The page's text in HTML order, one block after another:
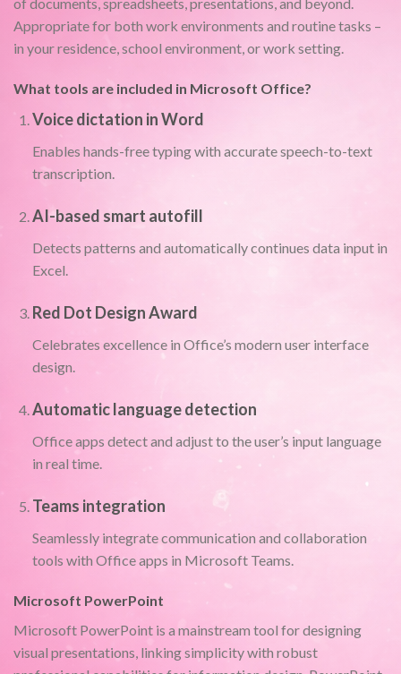
Appropriate for both work environments and routine tasks –
in your residence, school environment, or work setting.
What tools are included in Microsoft Office?
Voice dictation in Word
Enables hands-free typing with accurate speech-to-text
transcription.
AI-based smart autofill
Detects patterns and automatically continues data input in
Excel.
Red Dot Design Award
Celebrates excellence in Office’s modern user interface
design.
Automatic language detection
Office apps detect and adjust to the user’s input language
in real time.
Teams integration
Seamlessly integrate communication and collaboration
tools with Office apps in Microsoft Teams.
Microsoft PowerPoint
Microsoft PowerPoint is a mainstream tool for designing
visual presentations, linking simplicity with robust